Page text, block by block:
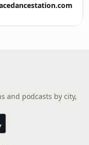
and podcasts by city,